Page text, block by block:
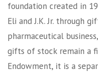
foundation created in
Eli and J.K. Jr. through
pharmaceutical
gifts of stock remain a
Endowment, it is a